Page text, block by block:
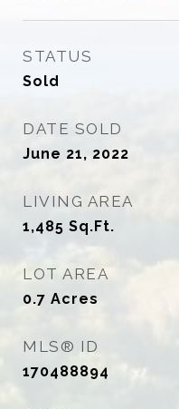
STATUS
Sold
DATE SOLD
June 21, 2022
LIVING AREA
1,485 Sq.Ft.
LOT AREA
0.7 Acres
MLS® ID
170488894